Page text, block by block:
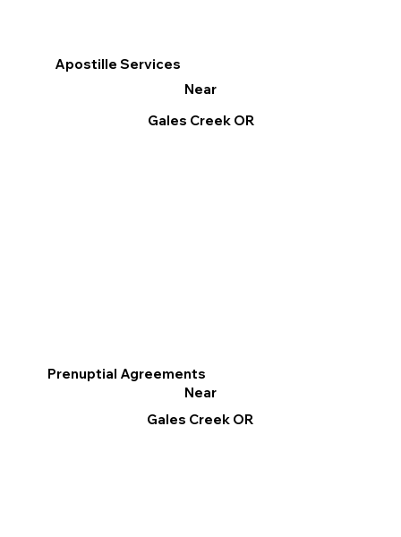
Apostille Services
Near
Gales Creek OR
Prenuptial Agreements
Near
Gales Creek OR